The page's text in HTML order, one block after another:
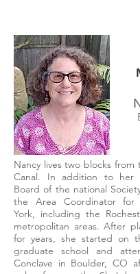
Nancy lives two blocks from
Canal. In addition to her
Board of the national
the Area Coordinator for
York, including the
metropolitan areas. After
for years, she started on
graduate school and
Conclave in Boulder, CO